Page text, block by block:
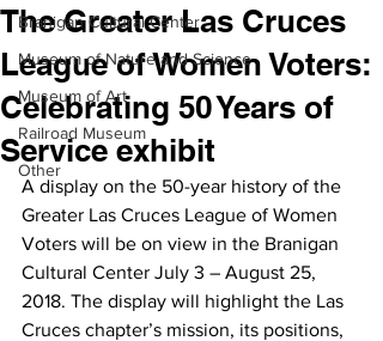
Branigan Cultural Center
Museum of Nature and Science
Museum of Art
Railroad Museum
Other
The Greater Las Cruces
League of Women Voters:
Celebrating 50 Years of
Service exhibit
A display on the 50-year history of the
Greater Las Cruces League of Women
Voters will be on view in the Branigan
Cultural Center July 3 – August 25,
2018. The display will highlight the Las
Cruces chapter’s mission, its positions,